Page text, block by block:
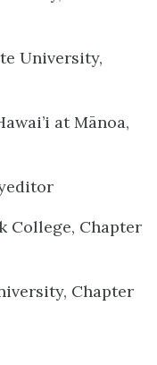
University,
at Mānoa,
College, Chapter
Chapter